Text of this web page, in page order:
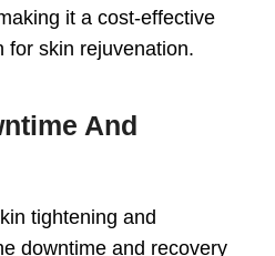
it a cost-effective
for skin rejuvenation.
And
tightening and
downtime and recovery